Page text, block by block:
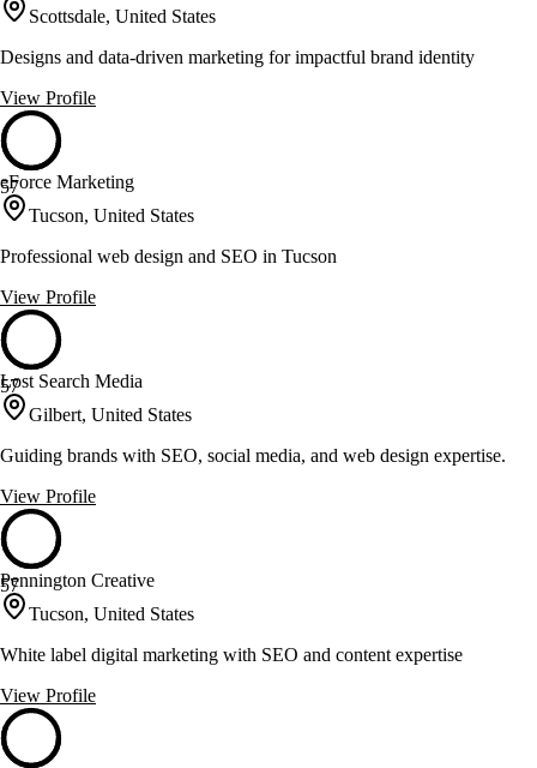
Scottsdale, United States
Designs and data-driven marketing for impactful brand identity
View Profile
57
eForce Marketing
Tucson, United States
Professional web design and SEO in Tucson
View Profile
57
Lost Search Media
Gilbert, United States
Guiding brands with SEO, social media, and web design expertise.
View Profile
57
Pennington Creative
Tucson, United States
White label digital marketing with SEO and content expertise
View Profile